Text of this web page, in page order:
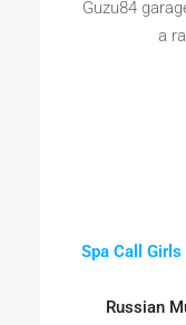
Guzu84
a
Spa Call
Russian